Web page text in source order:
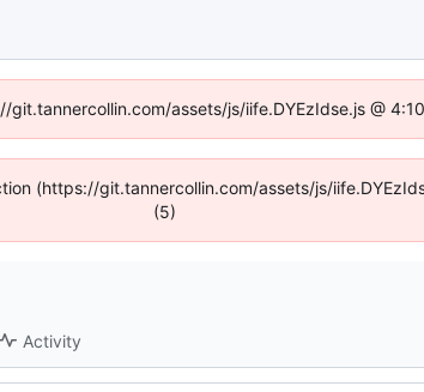
assets/js/iife.DYEzIdse.js @
(https://git.tannercollin.com/assets/js/
(5)
Activity